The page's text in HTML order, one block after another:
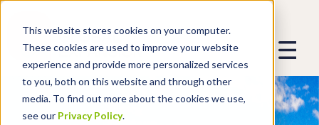
This website stores cookies on your computer.
These cookies are used to improve your website
experience and provide more personalized services
to you, both on this website and through other
media. To find out more about the cookies we use,
see our Privacy Policy.